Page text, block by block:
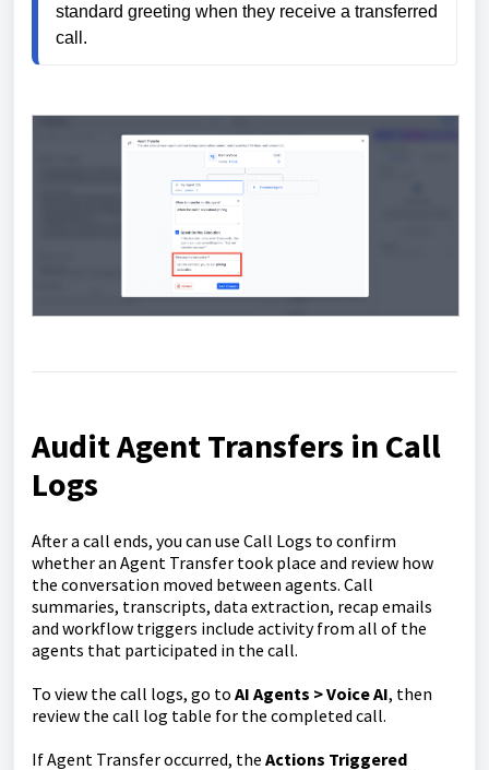
standard greeting when they receive a transferred
call.
Audit Agent Transfers in Call
Logs
After a call ends, you can use Call Logs to confirm
whether an Agent Transfer took place and review how
the conversation moved between agents. Call
summaries, transcripts, data extraction, recap emails
and workflow triggers include activity from all of the
agents that participated in the call.
To view the call logs, go to AI Agents > Voice AI, then
review the call log table for the completed call.
If Agent Transfer occurred, the Actions Triggered